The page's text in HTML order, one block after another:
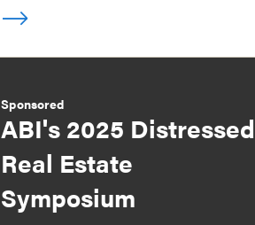
Sponsored
ABI's 2025 Distressed
Real Estate
Symposium